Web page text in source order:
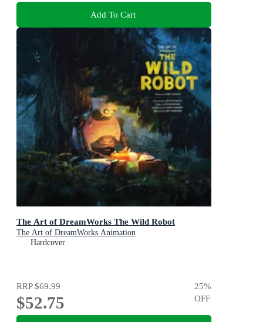
Add To Cart
The Art of DreamWorks The Wild Robot
The Art of DreamWorks Animation
Hardcover
RRP$69.99
$52.75
25%
OFF